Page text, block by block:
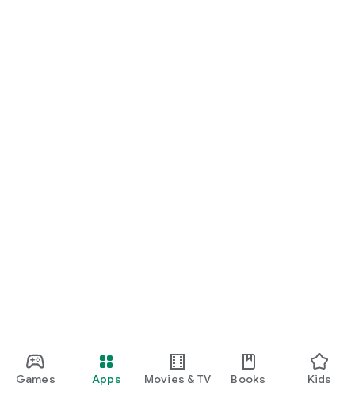
Games Apps Movies & TV Books Kids